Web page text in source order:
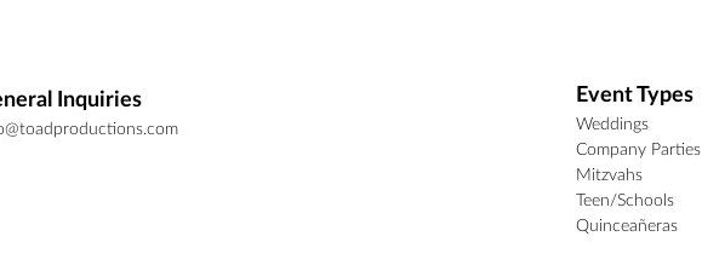
Inquiries Event Types
Weddings
Company Parties
Mitzvahs
Teen/Schools
Quinceañeras